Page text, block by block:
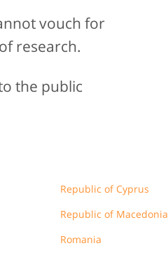
vouch for
research.
the public
Republic of Cyprus
Republic of Macedonia
Romania